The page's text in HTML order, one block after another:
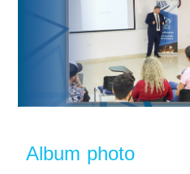
Album photo